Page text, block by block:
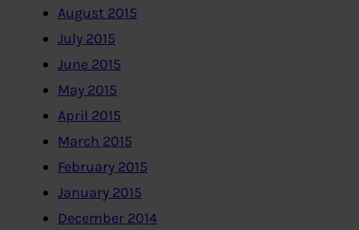
August 2015
July 2015
June 2015
May 2015
April 2015
March 2015
February 2015
January 2015
December 2014